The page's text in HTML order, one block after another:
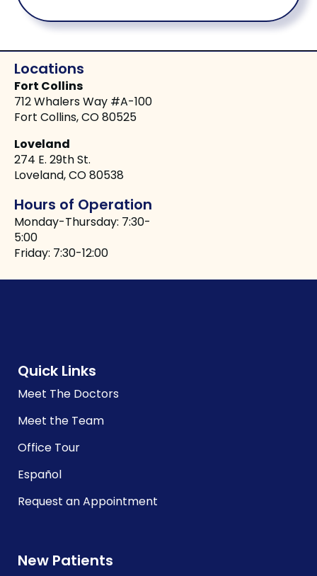
Locations
Fort Collins
712 Whalers Way #A-100
Fort Collins, CO 80525
Loveland
274 E. 29th St.
Loveland, CO 80538
Hours of Operation
Monday-Thursday: 7:30-
5:00
Friday: 7:30-12:00
Quick Links
Meet The Doctors
Meet the Team
Office Tour
Español
Request an Appointment
New Patients